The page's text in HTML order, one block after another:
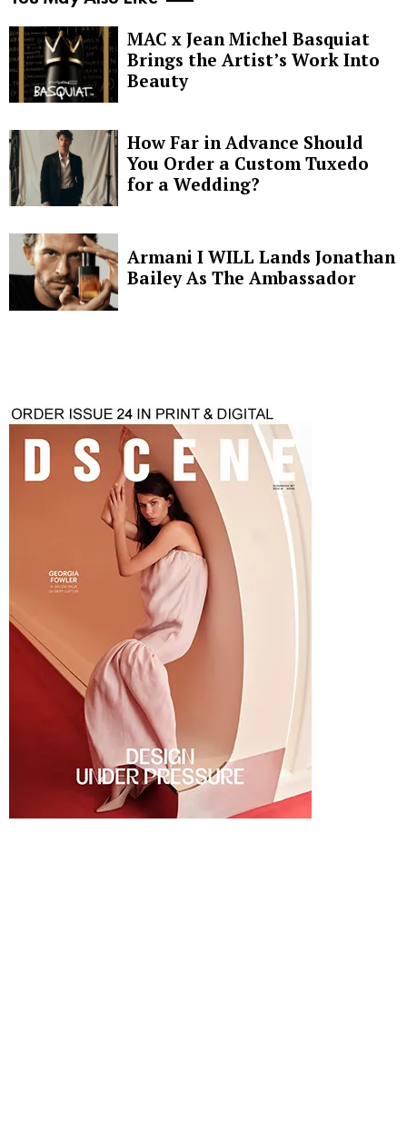
MAC x Jean Michel Basquiat
Brings the Artist’s Work Into
Beauty
How Far in Advance Should
You Order a Custom Tuxedo
for a Wedding?
Armani I WILL Lands Jonathan
Bailey As The Ambassador